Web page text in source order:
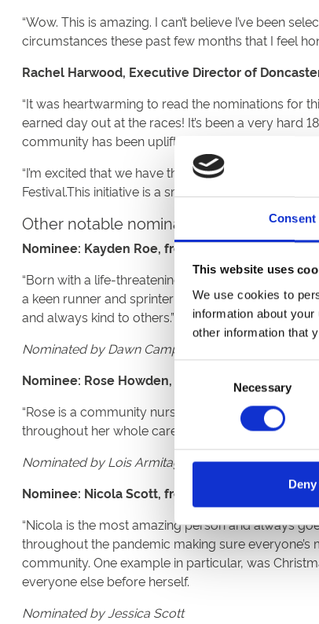
Consent
This website uses
We use cookies to
information about
other information that
Necessary
Deny
“Wow. This is amazing. I can’t believe I’ve been
circumstances these past few months that I feel
Rachel Harwood, Executive Director of
“It was heartwarming to read the nominations for
earned day out at the races! It’s been a very
community has been uplifting.
“I’m excited that we have the chance to
Festival.This initiative is a small way for us to say a
Other notable nominations for the
Nominee: Kayden Roe, from Doncaster.
“Born with a life-threatening injury, Kayden
a keen runner and sprinter who dedicates his
and always kind to others.”
Nominated by Dawn Campion Roe
Nominee: Rose Howden, from Wakefield
“Rose is a community nurse working with
throughout her whole career as a nurse, not just
Nominated by Lois Armitage
Nominee: Nicola Scott, from Doncaster
“Nicola is the most amazing person and always
throughout the pandemic making sure
community. One example in particular, was
everyone else before herself.
Nominated by Jessica Scott